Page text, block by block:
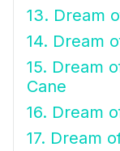
13. Dream
14. Dream
15. Dream
Cane
16. Dream
17. Dream